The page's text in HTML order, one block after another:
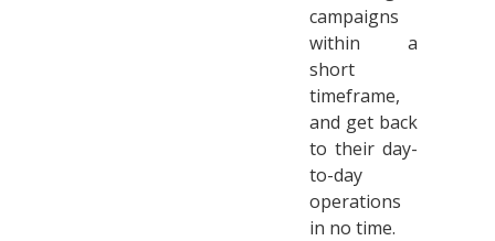
campaigns
within a
short
timeframe,
and get back
to their day-
to-day
operations
in no time.